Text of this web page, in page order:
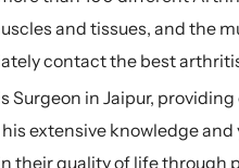
and tissues, and the
contact the best
Surgeon in Jaipur,
extensive knowledge and
their quality of life through